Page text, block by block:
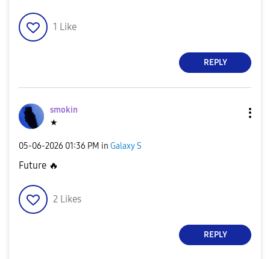
1 Like
REPLY
smokin
★
‎05-06-2026 01:36 PM in Galaxy S
Future 🔥
2 Likes
REPLY